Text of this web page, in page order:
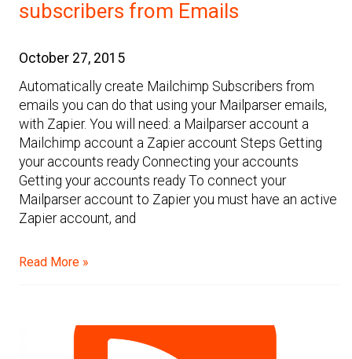
subscribers from Emails
October 27, 2015
Automatically create Mailchimp Subscribers from
emails you can do that using your Mailparser emails,
with Zapier. You will need: a Mailparser account a
Mailchimp account a Zapier account Steps Getting
your accounts ready Connecting your accounts
Getting your accounts ready To connect your
Mailparser account to Zapier you must have an active
Zapier account, and
Read More »